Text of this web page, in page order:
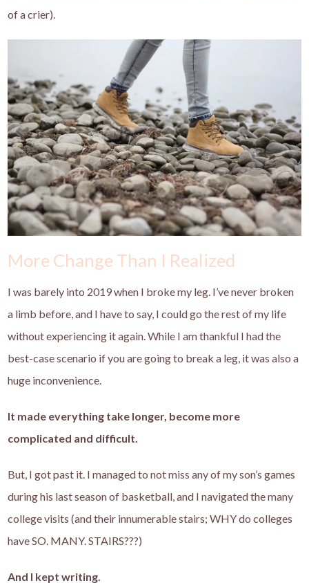
of a crier).
More Change Than I Realized
I was barely into 2019 when I broke my leg. I’ve never broken
a limb before, and I have to say, I could go the rest of my life
without experiencing it again. While I am thankful I had the
best-case scenario if you are going to break a leg, it was also a
huge inconvenience.
It made everything take longer, become more
complicated and difficult.
But, I got past it. I managed to not miss any of my son’s games
during his last season of basketball, and I navigated the many
college visits (and their innumerable stairs; WHY do colleges
have SO. MANY. STAIRS???)
And I kept writing.